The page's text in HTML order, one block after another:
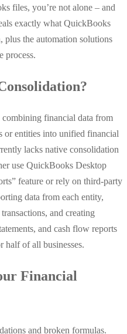
files, you’re not alone – and
exactly what QuickBooks
plus the automation solutions
process.
financial data from
entities into unified financial
lacks native consolidation
use QuickBooks Desktop
feature or rely on third-party
data from each entity,
and creating
and cash flow reports
half of all businesses.
Financial
and broken formulas.